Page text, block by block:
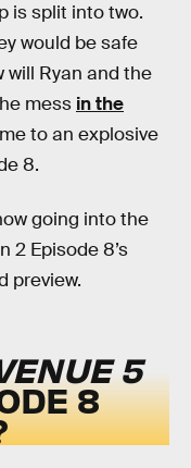
is split into two.
would be safe
will Ryan and the
mess in the
to an explosive
8.
going into the
2 Episode 8’s
preview.
5
8